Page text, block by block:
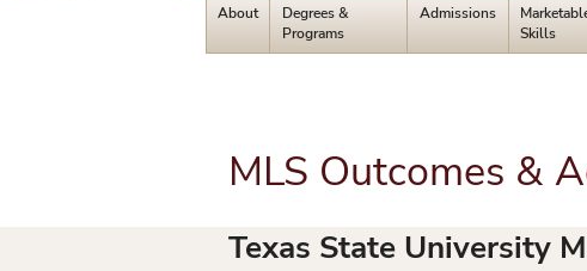
About
Degrees &
Programs
Admissions
Skills
MLS Outcomes &
Texas State University